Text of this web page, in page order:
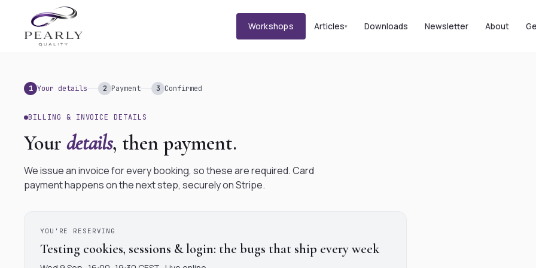
Workshops Articles Downloads Newsletter About
1 Your details 2 Payment 3 Confirmed
BILLING & INVOICE DETAILS
Yourdetails, then payment.
We issue an invoice for every booking, so these are required. Card
payment happens on the next step, securely on Stripe.
YOU'RE RESERVING
Testing cookies, sessions & login: the bugs that ship every week